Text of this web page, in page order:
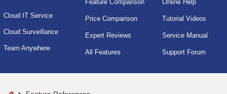
Cloud IT Service
Cloud Surveillance
Team Anywhere
Feature Comparison
Price Comparison
Expert Reviews
All Features
Online Help
Tutorial Videos
Service Manual
Support Forum